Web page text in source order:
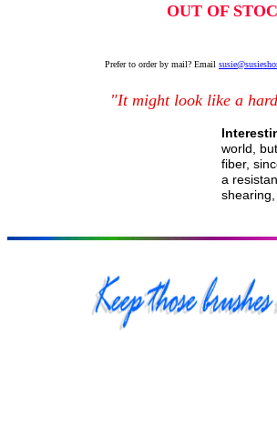
world,
fiber,
a
OUT OF
Prefer to order by mail? Email
"It might look like a